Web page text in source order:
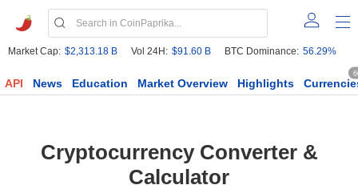
Market Cap: $2,313.18 B Vol 24H: $91.60 B BTC Dominance: 56.29%
API News Education Market Overview Highlights
Cryptocurrency Converter &
Calculator